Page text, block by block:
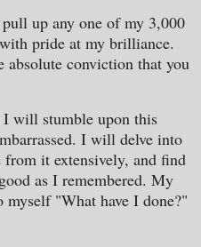
up any one of my 3,000
pride at my brilliance.
conviction that you
will stumble upon this
I will delve into
it extensively, and find
as I remembered. My
"What have I done?"